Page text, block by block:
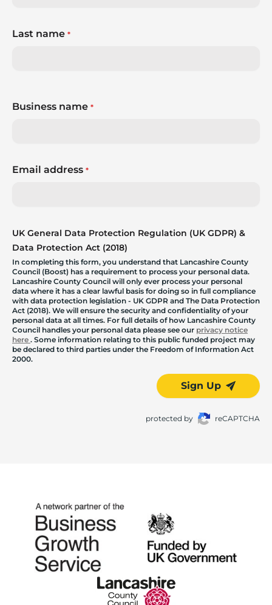
Last name *
Business name *
Email address *
UK General Data Protection Regulation (UK GDPR) &
Data Protection Act (2018)
In completing this form, you understand that Lancashire County
Council (Boost) has a requirement to process your personal data.
Lancashire County Council will only ever process your personal
data where it has a clear lawful basis for doing so in full compliance
with data protection legislation - UK GDPR and The Data Protection
Act (2018). We will ensure the security and confidentiality of your
personal data at all times. For full details of how Lancashire County
Council handles your personal data please see our privacy notice
here . Some information relating to this public funded project may
be declared to third parties under the Freedom of Information Act
2000.
Sign Up
protected by reCAPTCHA